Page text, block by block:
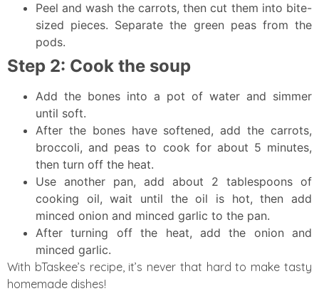
Peel and wash the carrots, then cut them into bite-
sized pieces. Separate the green peas from the
pods.
Step 2: Cook the soup
Add the bones into a pot of water and simmer
until soft.
After the bones have softened, add the carrots,
broccoli, and peas to cook for about 5 minutes,
then turn off the heat.
Use another pan, add about 2 tablespoons of
cooking oil, wait until the oil is hot, then add
minced onion and minced garlic to the pan.
After turning off the heat, add the onion and
minced garlic.
With bTaskee’s recipe, it’s never that hard to make tasty
homemade dishes!